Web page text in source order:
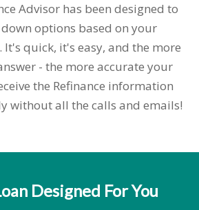
Advisor has been designed to
options based on your
quick, it's easy, and the more
- the more accurate your
the Refinance information
without all the calls and emails!
Designed For You